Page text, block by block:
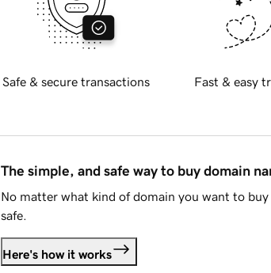
Safe & secure transactions Fast & easy
The simple, and safe way to buy domain
No matter what kind of domain you want to
safe.
Here's how it works